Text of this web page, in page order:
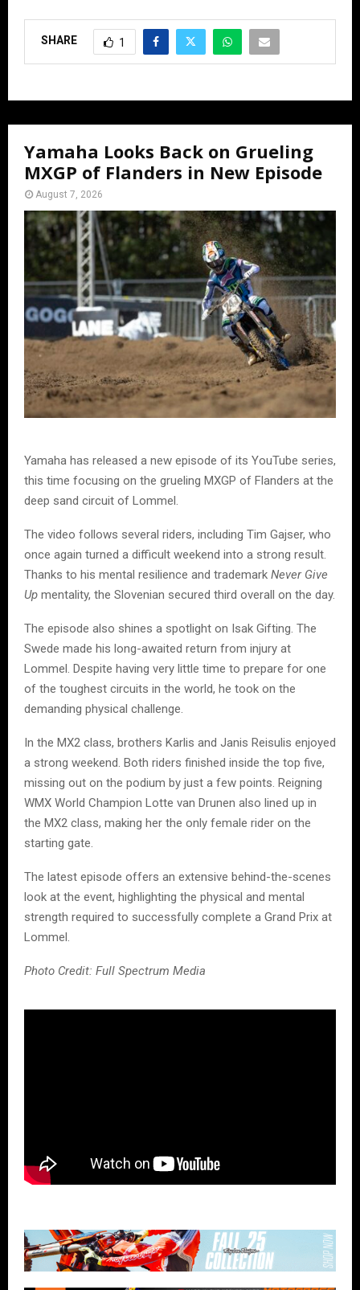
SHARE 1
Yamaha Looks Back on Grueling
MXGP of Flanders in New Episode
August 7, 2026
Yamaha has released a new episode of its YouTube series,
this time focusing on the grueling MXGP of Flanders at the
deep sand circuit of Lommel.
The video follows several riders, including Tim Gajser, who
once again turned a difficult weekend into a strong result.
Thanks to his mental resilience and trademark Never Give
Up mentality, the Slovenian secured third overall on the day.
The episode also shines a spotlight on Isak Gifting. The
Swede made his long-awaited return from injury at
Lommel. Despite having very little time to prepare for one
of the toughest circuits in the world, he took on the
demanding physical challenge.
In the MX2 class, brothers Karlis and Janis Reisulis enjoyed
a strong weekend. Both riders finished inside the top five,
missing out on the podium by just a few points. Reigning
WMX World Champion Lotte van Drunen also lined up in
the MX2 class, making her the only female rider on the
starting gate.
The latest episode offers an extensive behind-the-scenes
look at the event, highlighting the physical and mental
strength required to successfully complete a Grand Prix at
Lommel.
Photo Credit: Full Spectrum Media